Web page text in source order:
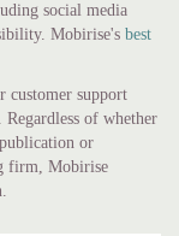
social media
Mobirise's best
customer support
Regardless of whether
or
firm, Mobirise